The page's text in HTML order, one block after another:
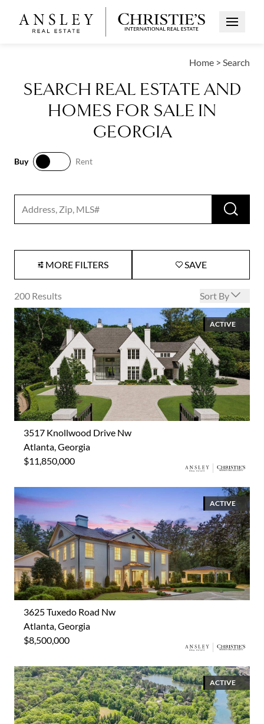
Open
Home > Search
SEARCH REAL ESTATE AND
HOMES FOR SALE IN
GEORGIA
Buy
Rent
Search input RUN
MORE FILTERS SAVE
200 Results Open options
Sort By
ACTIVE
3517 Knollwood Drive Nw
Atlanta, Georgia
$11,850,000
ACTIVE
3625 Tuxedo Road Nw
Atlanta, Georgia
$8,500,000
ACTIVE